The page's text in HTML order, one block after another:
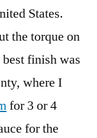
States.
the torque on
finish was
where I
for 3 or 4
for the